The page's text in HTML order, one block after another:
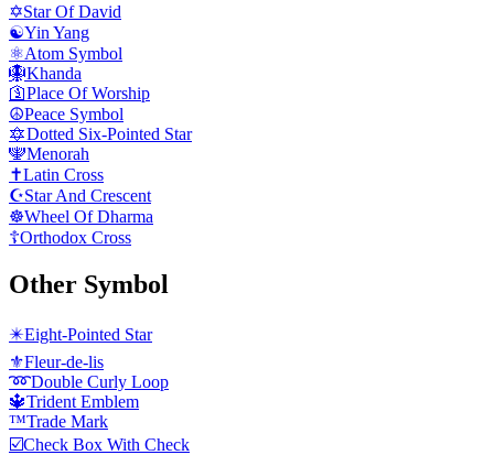
✡️Star Of David
☯️Yin Yang
⚛️Atom Symbol
🪯Khanda
🛐Place Of Worship
☮️Peace Symbol
🔯Dotted Six-Pointed Star
🕎Menorah
✝️Latin Cross
☪️Star And Crescent
☸️Wheel Of Dharma
☦️Orthodox Cross
Other Symbol
✴️Eight-Pointed Star
⚜️Fleur-de-lis
➿Double Curly Loop
🔱Trident Emblem
™️Trade Mark
☑️Check Box With Check